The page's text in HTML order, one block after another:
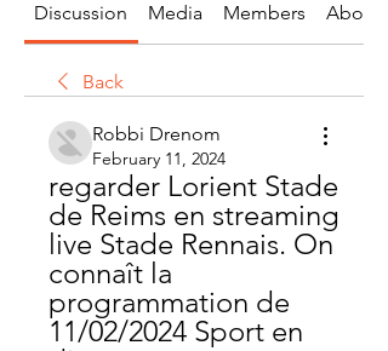
Discussion Media Members About
Back
Robbi Drenom
February 11, 2024
regarder Lorient Stade
de Reims en streaming
live Stade Rennais. On
connaît la
programmation de
11/02/2024 Sport en